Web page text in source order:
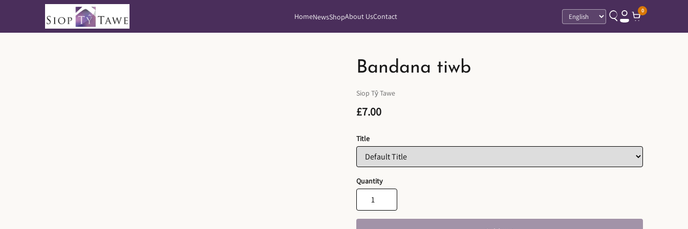
HomeNewsShopAbout UsContact
Language
0
Bandana tiwb
Siop Tŷ Tawe
£7.00
Title
Quantity